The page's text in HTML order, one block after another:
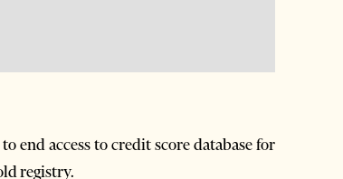
end access to credit score database for
registry.